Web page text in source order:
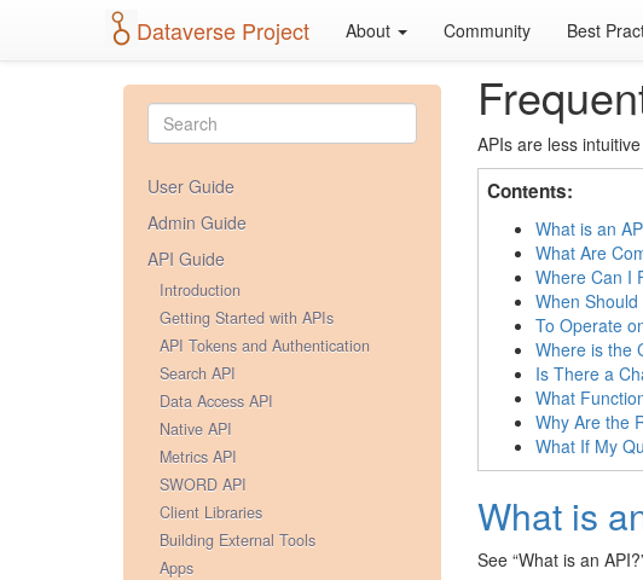
Dataverse Project About Community Best
User Guide
Admin Guide
API Guide
Introduction
Getting Started with APIs
API Tokens and Authentication
Search API
Data Access API
Native API
Metrics API
SWORD API
Client Libraries
Building External Tools
Apps
APIs are less
Contents:
What is an
What Are
Where Can I
When
To Operate
Where is the
Is There a
What
Why Are the
What If My
What is
See “What is an